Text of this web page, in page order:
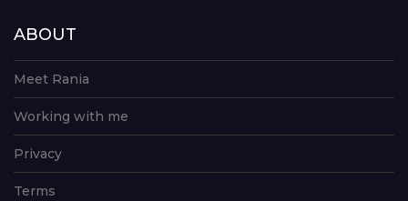
ABOUT
Meet Rania
Working with me
Privacy
Terms